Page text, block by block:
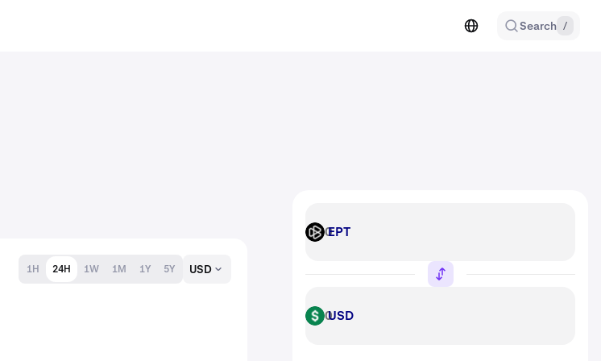
Search /
1H 24H 1W 1M 1Y 5Y USD
EPT EPT
USD USD